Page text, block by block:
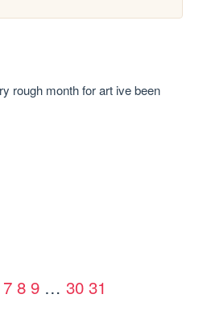
rough month for art ive been
7 8 9 … 30 31